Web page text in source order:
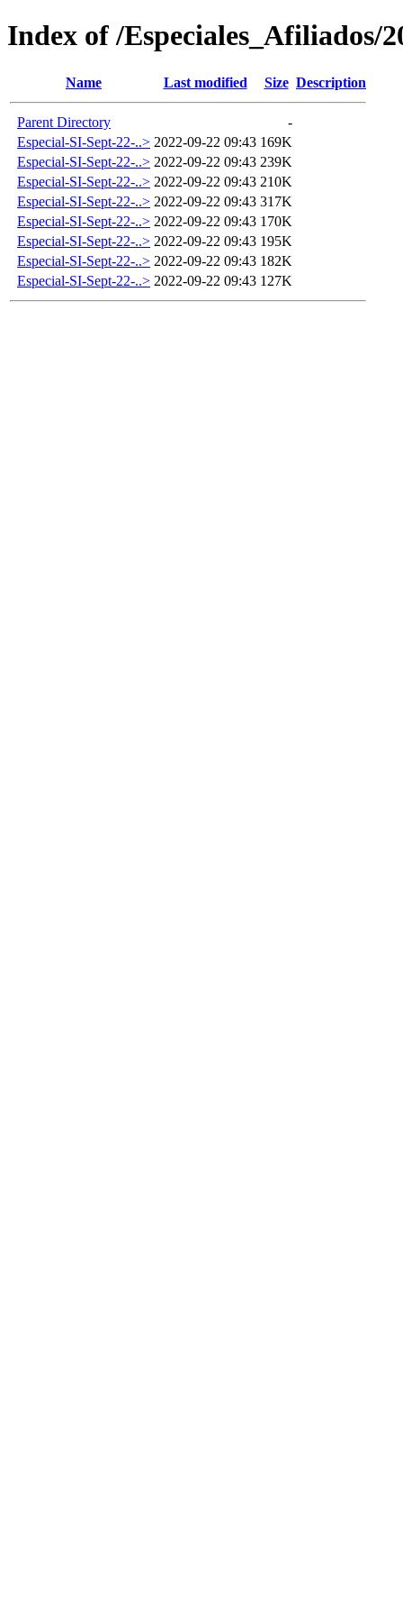
Index of /Especiales_Afiliados/
Name Last modified Size Description
Parent Directory
-
Especial-SI-Sept-22-..> 2022-09-22 09:43 169K
Especial-SI-Sept-22-..> 2022-09-22 09:43 239K
Especial-SI-Sept-22-..> 2022-09-22 09:43 210K
Especial-SI-Sept-22-..> 2022-09-22 09:43 317K
Especial-SI-Sept-22-..> 2022-09-22 09:43 170K
Especial-SI-Sept-22-..> 2022-09-22 09:43 195K
Especial-SI-Sept-22-..> 2022-09-22 09:43 182K
Especial-SI-Sept-22-..> 2022-09-22 09:43 127K